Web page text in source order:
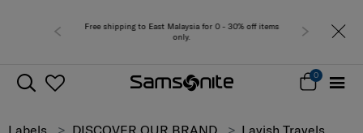
Free shipping to East Malaysia for 0 - 30% off items
only.
0
Labels DISCOVER OUR BRAND Lavish Travels